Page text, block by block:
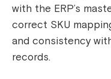
with the ERP’s
correct SKU
and consistency
records.